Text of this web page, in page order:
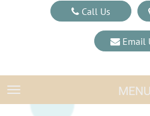
Call Us
Email
TOGGLE NAVIGATIONMENU